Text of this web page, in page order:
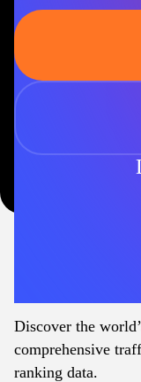
Discover the
comprehensive
ranking data.